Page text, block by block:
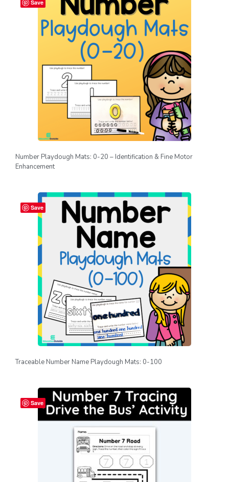
Save
Number Playdough Mats: 0-20 – Identification & Fine Motor
Enhancement
Save
Traceable Number Name Playdough Mats: 0-100
Save